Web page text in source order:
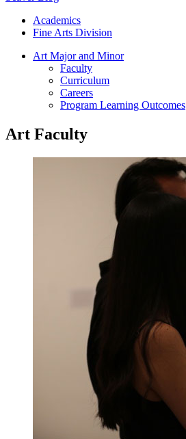
Academics
Fine Arts Division
Art Major and Minor
Faculty
Curriculum
Careers
Program Learning Outcomes
Art Faculty